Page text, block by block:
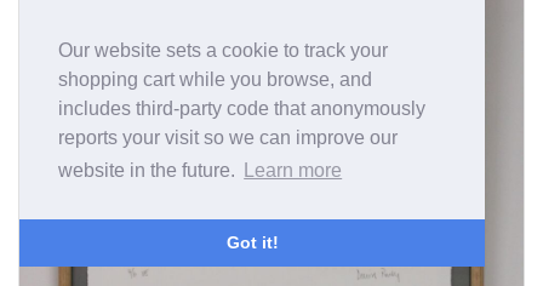
Our website sets a cookie to track your
shopping cart while you browse, and
includes third-party code that anonymously
reports your visit so we can improve our
website in the future.
Learn more
Got it!